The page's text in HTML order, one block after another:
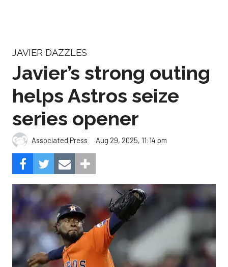
JAVIER DAZZLES
Javier’s strong outing
helps Astros seize
series opener
Associated Press Aug 29, 2025, 11:14 pm